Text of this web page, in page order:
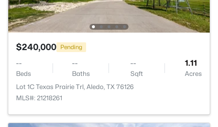
$240,000 Pending
--
Beds
--
Baths
--
Sqft
1.11
Acres
Lot 1C Texas Prairie Trl, Aledo, TX 76126
MLS#: 21218261